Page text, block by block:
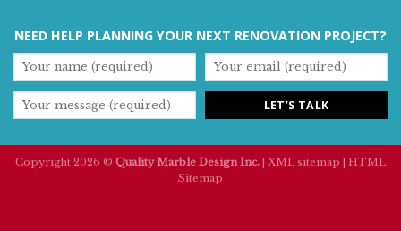
NEED HELP PLANNING YOUR NEXT RENOVATION PROJECT?
Copyright 2026 © Quality Marble Design Inc. XML sitemap
HTML
Sitemap